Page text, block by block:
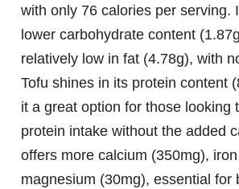
with only 76 calories per serving.
lower carbohydrate content
relatively low in fat (4.78g), with
Tofu shines in its protein content
it a great option for those looking
protein intake without the added
offers more calcium (350mg),
magnesium (30mg), essential for